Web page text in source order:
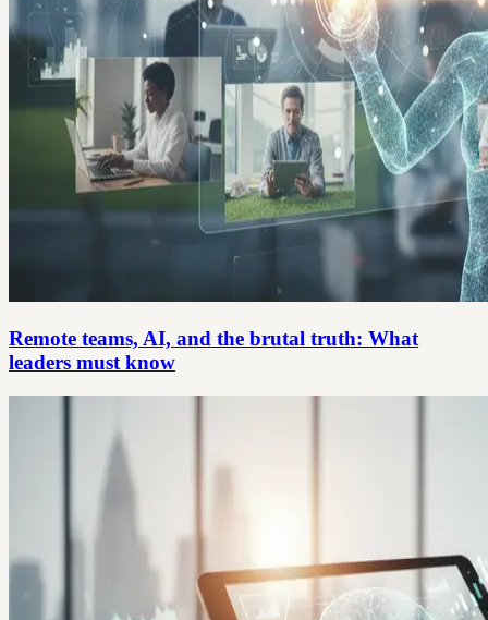
Remote teams, AI, and the brutal truth: What
leaders must know